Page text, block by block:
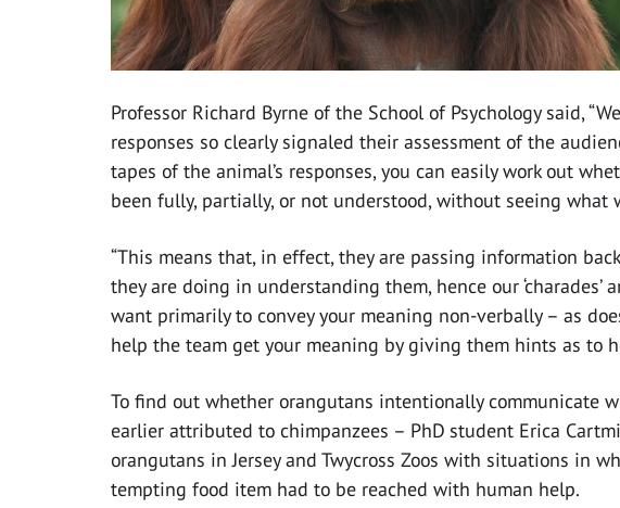
Professor Richard Byrne of the School of Psychology said,
responses so clearly signaled their assessment of the
tapes of the animal’s responses, you can easily work out
been fully, partially, or not understood, without seeing what
“This means that, in effect, they are passing information
they are doing in understanding them, hence our ‘charades’
want primarily to convey your meaning non-verbally – as
help the team get your meaning by giving them hints as to
To find out whether orangutans intentionally communicate
earlier attributed to chimpanzees – PhD student Erica
orangutans in Jersey and Twycross Zoos with situations in
tempting food item had to be reached with human help.